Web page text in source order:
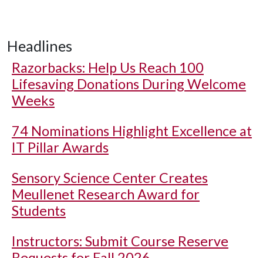
Headlines
Razorbacks: Help Us Reach 100
Lifesaving Donations During Welcome
Weeks
74 Nominations Highlight Excellence at
IT Pillar Awards
Sensory Science Center Creates
Meullenet Research Award for
Students
Instructors: Submit Course Reserve